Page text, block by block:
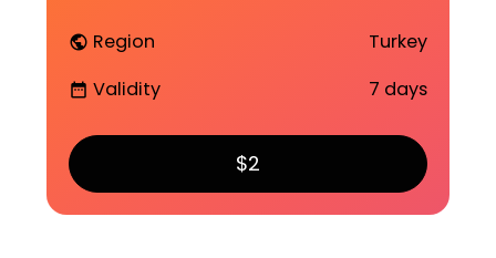
public Region Turkey
date_range Validity 7 days
$2